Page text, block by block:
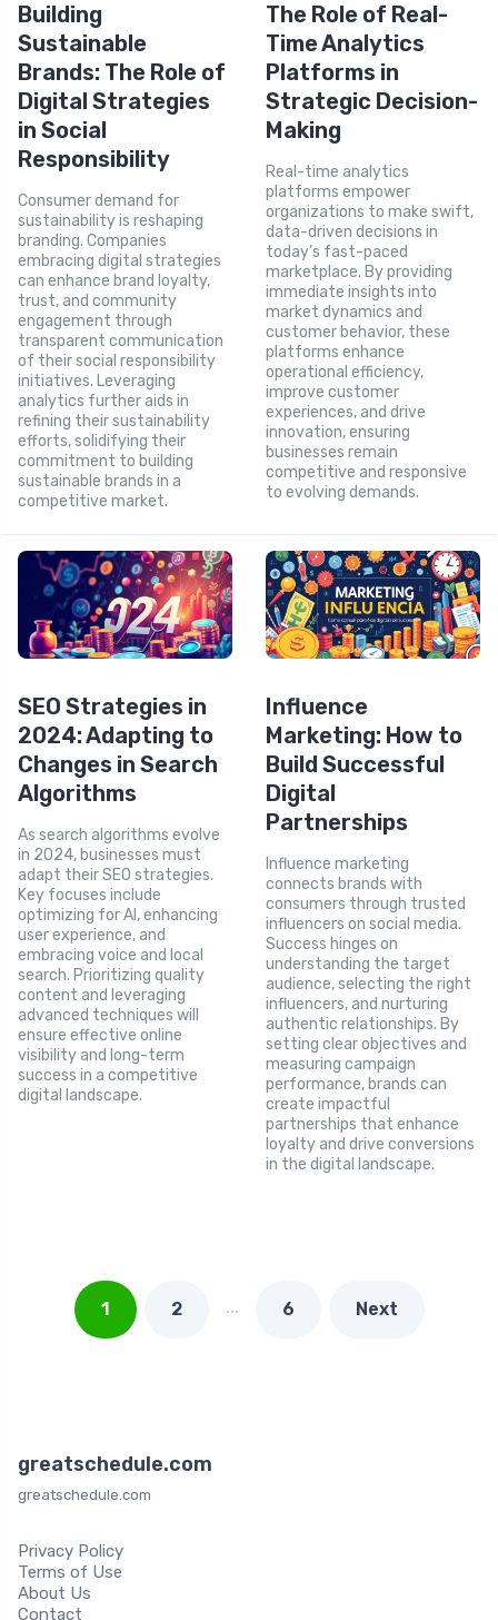
Building
Sustainable
Brands: The Role of
Digital Strategies
in Social
Responsibility
Consumer demand for
sustainability is reshaping
branding. Companies
embracing digital strategies
can enhance brand loyalty,
trust, and community
engagement through
transparent communication
of their social responsibility
initiatives. Leveraging
analytics further aids in
refining their sustainability
efforts, solidifying their
commitment to building
sustainable brands in a
competitive market.
The Role of Real-
Time Analytics
Platforms in
Strategic Decision-
Making
Real-time analytics
platforms empower
organizations to make swift,
data-driven decisions in
today’s fast-paced
marketplace. By providing
immediate insights into
market dynamics and
customer behavior, these
platforms enhance
operational efficiency,
improve customer
experiences, and drive
innovation, ensuring
businesses remain
competitive and responsive
to evolving demands.
SEO Strategies in
2024: Adapting to
Changes in Search
Algorithms
As search algorithms evolve
in 2024, businesses must
adapt their SEO strategies.
Key focuses include
optimizing for AI, enhancing
user experience, and
embracing voice and local
search. Prioritizing quality
content and leveraging
advanced techniques will
ensure effective online
visibility and long-term
success in a competitive
digital landscape.
Influence
Marketing: How to
Build Successful
Digital
Partnerships
Influence marketing
connects brands with
consumers through trusted
influencers on social media.
Success hinges on
understanding the target
audience, selecting the right
influencers, and nurturing
authentic relationships. By
setting clear objectives and
measuring campaign
performance, brands can
create impactful
partnerships that enhance
loyalty and drive conversions
in the digital landscape.
1 2 … 6 Next
greatschedule.com
greatschedule.com
Privacy Policy
Terms of Use
About Us
Contact